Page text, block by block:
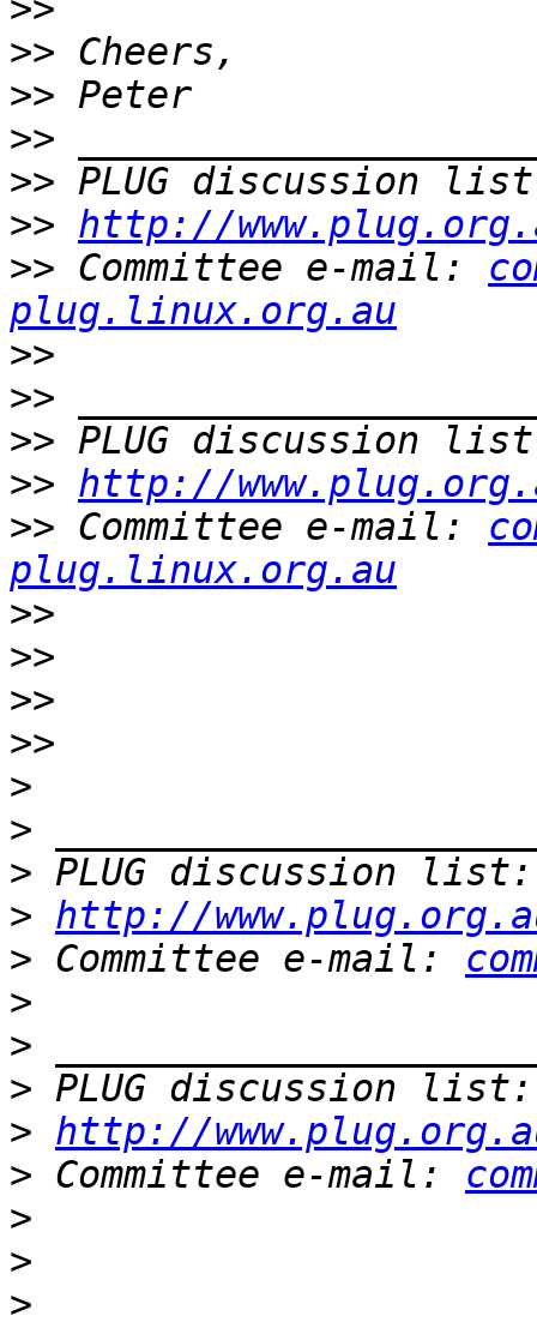
>>
>>
>>
>>
>> PLUG discussion
>> http://
>> Committee e-mail:
plug.linux.org.au
>>
>>
>> PLUG discussion
>> http://
>> Committee e-mail:
plug.linux.org.au
>>
>>
>>
>>
>
>
> PLUG discussion
> http://
> Committee e-mail:
>
>
> PLUG discussion
> http://
> Committee e-mail:
>
>
>